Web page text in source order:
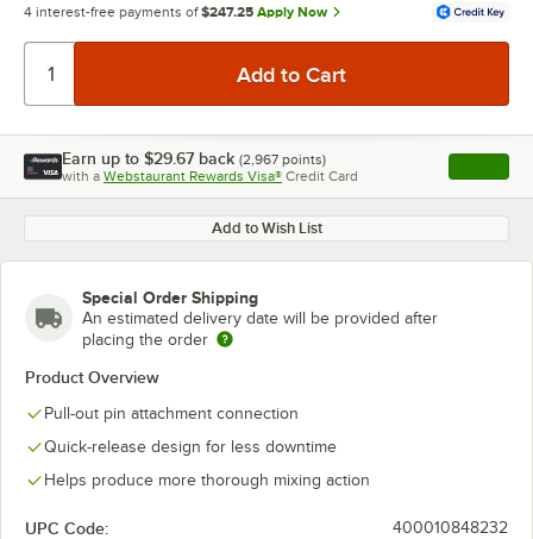
4 interest-free payments of $247.25 Apply Now
Earn up to $29.67 back (2,967 points)
with a Webstaurant Rewards Visa® Credit Card , opens
Add to Wish List
Special Order Shipping
An estimated delivery date will be provided after
placing the order
Product Overview
Pull-out pin attachment connection
Quick-release design for less downtime
Helps produce more thorough mixing action
UPC Code: 400010848232